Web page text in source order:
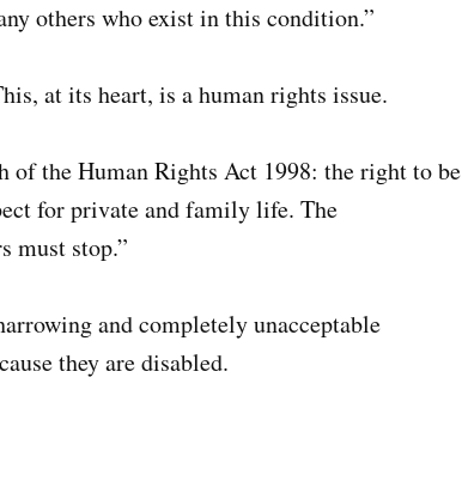
others who exist in this condition.”
at its heart, is a human rights issue.
of the Human Rights Act 1998: the right to be
for private and family life. The
must stop.”
and completely unacceptable
they are disabled.